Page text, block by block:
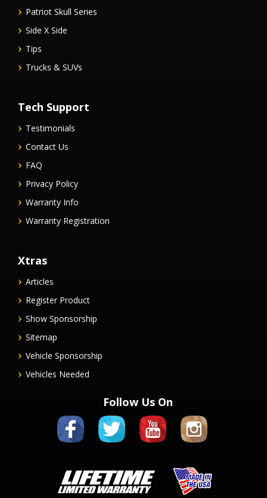
Patriot Skull Series
Side X Side
Tips
Trucks & SUVs
Tech Support
Testimonials
Contact Us
FAQ
Privacy Policy
Warranty Info
Warranty Registration
Xtras
Articles
Register Product
Show Sponsorship
Sitemap
Vehicle Sponsorship
Vehicles Needed
Follow Us On